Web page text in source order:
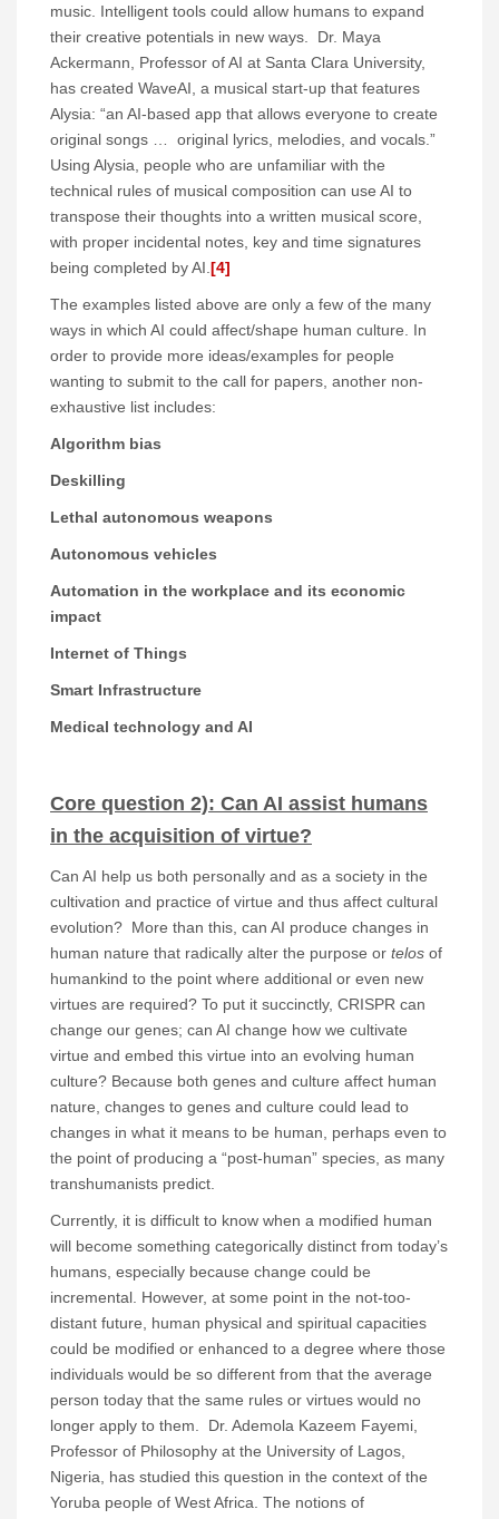
music. Intelligent tools could allow humans to expand
their creative potentials in new ways. Dr. Maya
Ackermann, Professor of AI at Santa Clara University,
has created WaveAI, a musical start-up that features
Alysia: “an AI-based app that allows everyone to create
original songs … original lyrics, melodies, and vocals.”
Using Alysia, people who are unfamiliar with the
technical rules of musical composition can use AI to
transpose their thoughts into a written musical score,
with proper incidental notes, key and time signatures
being completed by AI. [4]
The examples listed above are only a few of the many
ways in which AI could affect/shape human culture. In
order to provide more ideas/examples for people
wanting to submit to the call for papers, another non-
exhaustive list includes:
Algorithm bias
Deskilling
Lethal autonomous weapons
Autonomous vehicles
Automation in the workplace and its economic
impact
Internet of Things
Smart Infrastructure
Medical technology and AI
Core question 2): Can AI assist humans
in the acquisition of virtue?
Can AI help us both personally and as a society in the
cultivation and practice of virtue and thus affect cultural
evolution? More than this, can AI produce changes in
human nature that radically alter the purpose or telos of
humankind to the point where additional or even new
virtues are required? To put it succinctly, CRISPR can
change our genes; can AI change how we cultivate
virtue and embed this virtue into an evolving human
culture? Because both genes and culture affect human
nature, changes to genes and culture could lead to
changes in what it means to be human, perhaps even to
the point of producing a “post-human” species, as many
transhumanists predict.
Currently, it is difficult to know when a modified human
will become something categorically distinct from today’s
humans, especially because change could be
incremental. However, at some point in the not-too-
distant future, human physical and spiritual capacities
could be modified or enhanced to a degree where those
individuals would be so different from that the average
person today that the same rules or virtues would no
longer apply to them. Dr. Ademola Kazeem Fayemi,
Professor of Philosophy at the University of Lagos,
Nigeria, has studied this question in the context of the
Yoruba people of West Africa. The notions of